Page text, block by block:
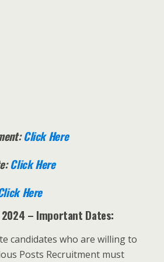
Click Here
Click Here
Here
– Important Dates:
candidates who are willing to
Posts Recruitment must